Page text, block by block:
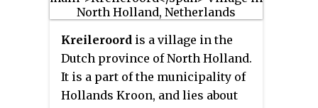
Kreileroord is a village in the
Dutch province of North Holland.
It is a part of the municipality of
Hollands Kroon, and lies about